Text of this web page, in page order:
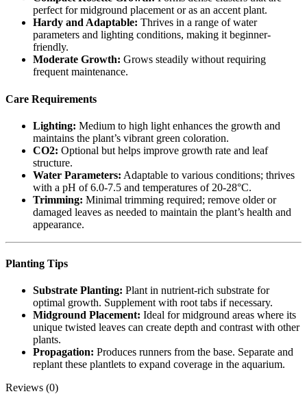
perfect for midground placement or as an accent plant.
Hardy and Adaptable: Thrives in a range of water
parameters and lighting conditions, making it beginner-
friendly.
Moderate Growth: Grows steadily without requiring
frequent maintenance.
Care Requirements
Lighting: Medium to high light enhances the growth and
maintains the plant’s vibrant green coloration.
CO2: Optional but helps improve growth rate and leaf
structure.
Water Parameters: Adaptable to various conditions; thrives
with a pH of 6.0-7.5 and temperatures of 20-28°C.
Trimming: Minimal trimming required; remove older or
damaged leaves as needed to maintain the plant’s health and
appearance.
Planting Tips
Substrate Planting: Plant in nutrient-rich substrate for
optimal growth. Supplement with root tabs if necessary.
Midground Placement: Ideal for midground areas where its
unique twisted leaves can create depth and contrast with other
plants.
Propagation: Produces runners from the base. Separate and
replant these plantlets to expand coverage in the aquarium.
Reviews (0)